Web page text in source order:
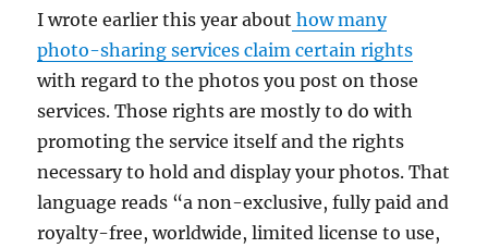
I wrote earlier this year about how many
photo-sharing services claim certain rights
with regard to the photos you post on those
services. Those rights are mostly to do with
promoting the service itself and the rights
necessary to hold and display your photos. That
language reads “a non-exclusive, fully paid and
royalty-free, worldwide, limited license to use,